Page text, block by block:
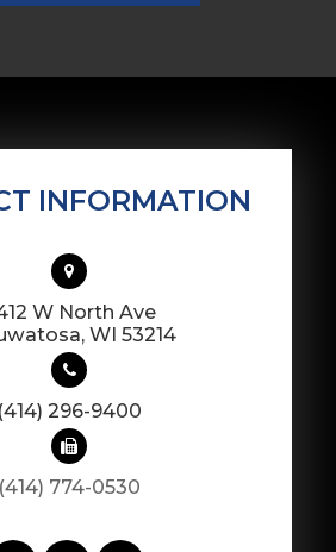
INFORMATION
W North Ave
WI 53214
(414) 296-9400
(414) 774-0530